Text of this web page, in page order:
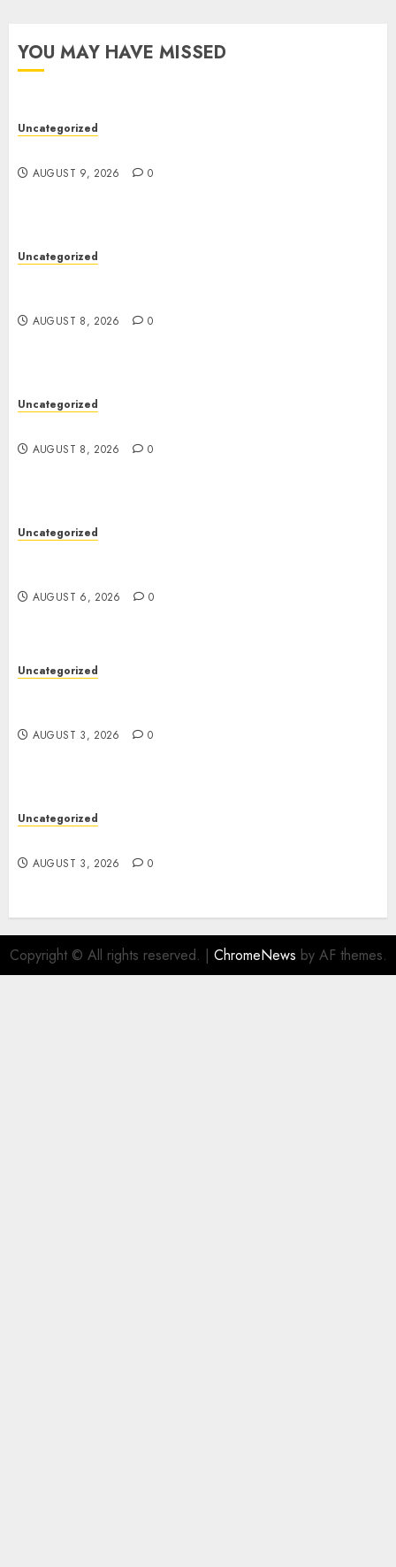
YOU MAY HAVE MISSED
Uncategorized
AUGUST 9, 2026 0
Uncategorized
AUGUST 8, 2026 0
Uncategorized
AUGUST 8, 2026 0
Uncategorized
AUGUST 6, 2026 0
Uncategorized
AUGUST 3, 2026 0
Uncategorized
AUGUST 3, 2026 0
Copyright © All rights reserved. | ChromeNews by AF themes.